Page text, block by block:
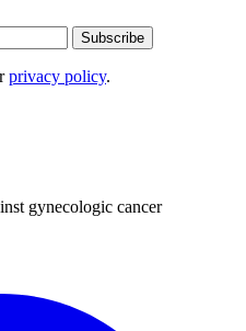
Subscribe
privacy policy.
gynecologic cancer